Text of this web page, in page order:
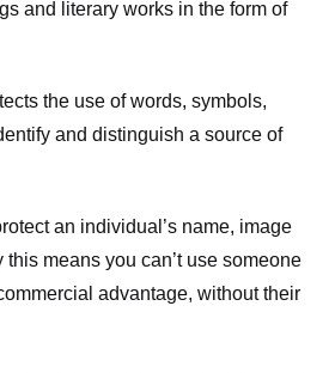
and literary works in the form of
the use of words, symbols,
and distinguish a source of
an individual’s name, image
means you can’t use someone
advantage, without their